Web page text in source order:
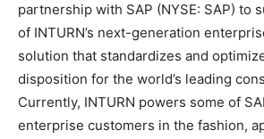
partnership with SAP (NYSE: SAP) to
of INTURN’s next-generation
solution that standardizes and
disposition for the world’s leading
Currently, INTURN powers some of
enterprise customers in the fashion,